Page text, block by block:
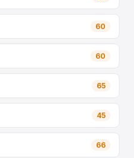
60
60
65
45
66